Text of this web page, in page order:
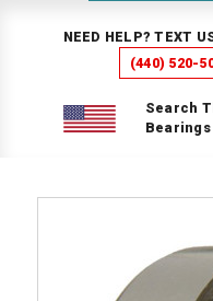
NEED HELP? TEXT
(440) 520-
Search